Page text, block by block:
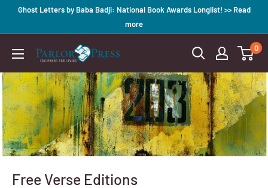
Ghost Letters by Baba Badji: National Book Awards Longlist! >> Read
more
Parlor
0
Free Verse Editions